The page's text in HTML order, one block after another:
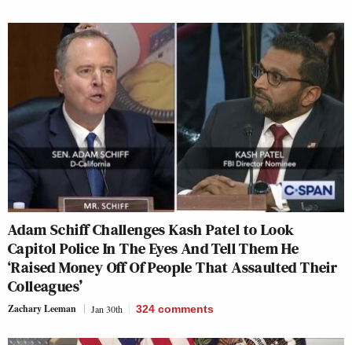
Adam Schiff Challenges Kash Patel to Look
Capitol Police In The Eyes And Tell Them He
‘Raised Money Off Of People That Assaulted Their
Colleagues’
Zachary Leeman Jan 30th 324 comments